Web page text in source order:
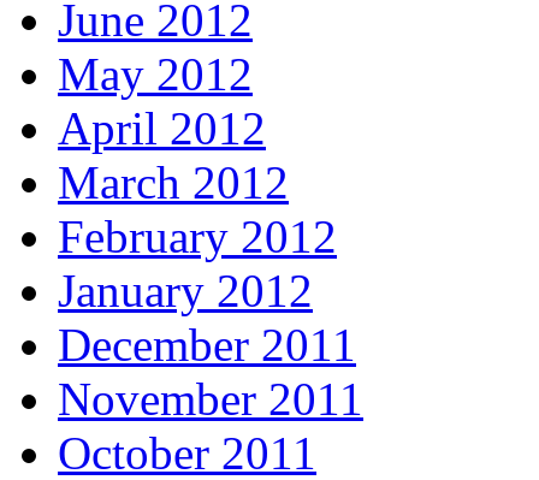
June 2012
May 2012
April 2012
March 2012
February 2012
January 2012
December 2011
November 2011
October 2011